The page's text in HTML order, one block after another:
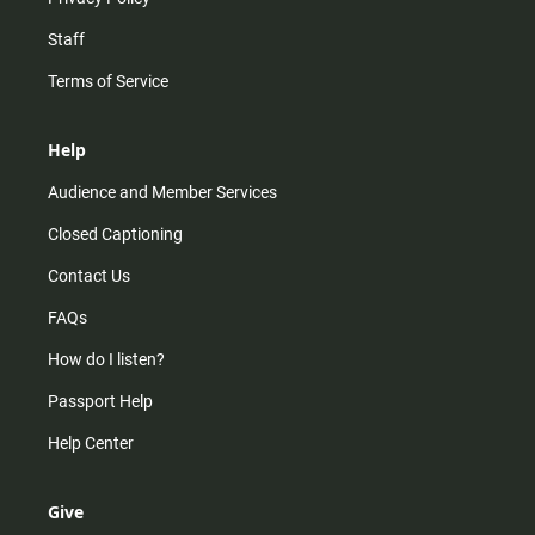
Staff
Terms of Service
Help
Audience and Member Services
Closed Captioning
Contact Us
FAQs
How do I listen?
Passport Help
Help Center
Give